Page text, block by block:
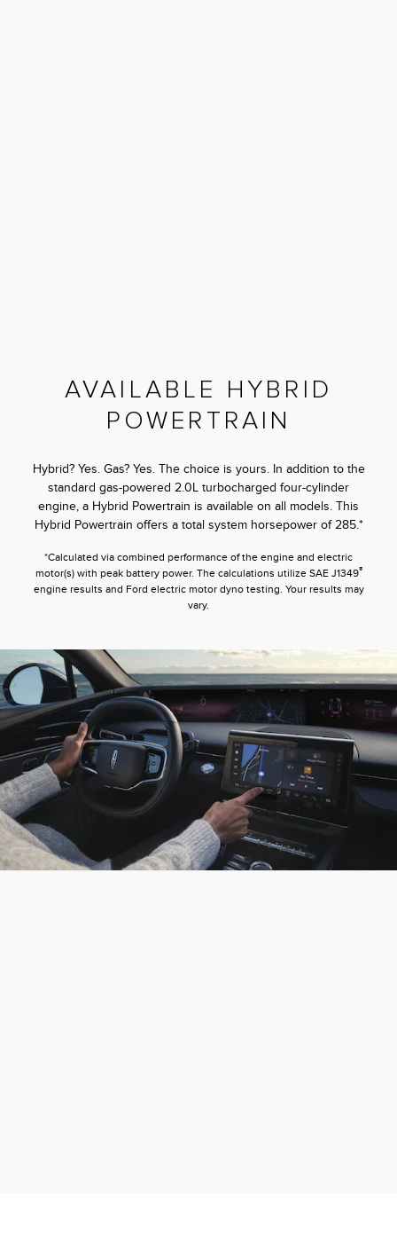
AVAILABLE HYBRID
POWERTRAIN
Hybrid? Yes. Gas? Yes. The choice is yours. In addition to the
standard gas-powered 2.0L turbocharged four-cylinder
engine, a Hybrid Powertrain is available on all models. This
Hybrid Powertrain offers a total system horsepower of 285.*
*Calculated via combined performance of the engine and electric
motor(s) with peak battery power. The calculations utilize SAE J1349®
engine results and Ford electric motor dyno testing. Your results may
vary.